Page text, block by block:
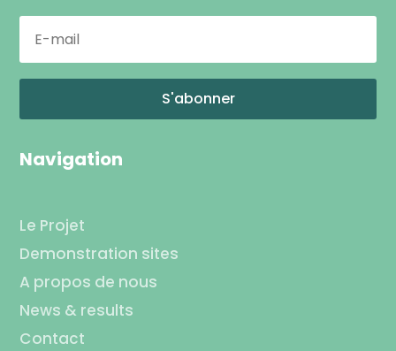
S'abonner
Navigation
Le Projet
Demonstration sites
A propos de nous
News & results
Contact